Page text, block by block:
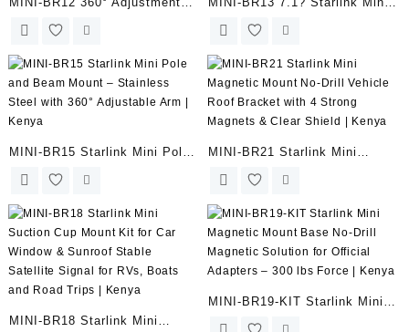
Starlink Mini Magnetic Roof
Kenya
Extendable Tripod with Tripod
Kenya
MINI-BR15 Starlink Mini Pole
and Beam Mount – Stainless
| Kenya
MINI-BR21 Starlink Mini
Magnetic Mount No-Drill
Strong Magnets & Clear Shield
| Kenya
MINI-BR18 Starlink Mini
MINI-BR19-KIT Starlink Mini
Magnetic Mount Base No-Drill